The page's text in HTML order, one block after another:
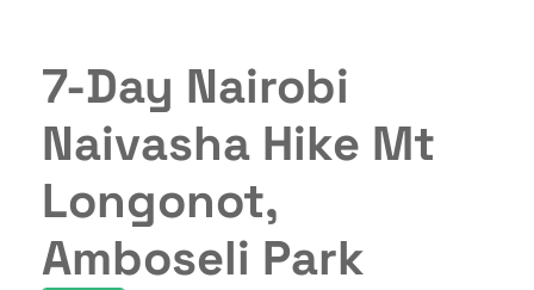
7-Day Nairobi
Naivasha Hike Mt
Longonot,
Amboseli Park